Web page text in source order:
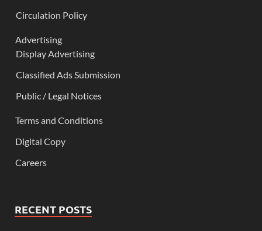
Circulation Policy
Advertising
Display Advertising
Classified Ads Submission
Public / Legal Notices
Terms and Conditions
Digital Copy
Careers
RECENT POSTS